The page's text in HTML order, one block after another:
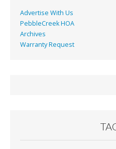
Advertise With Us
PebbleCreek HOA
Archives
Warranty Request